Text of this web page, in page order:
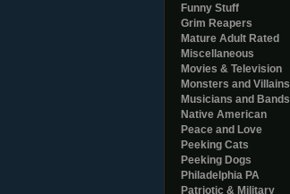
Funny Stuff
Grim Reapers
Mature Adult Rated
Miscellaneous
Movies & Television
Monsters and Villains
Musicians and Bands
Native American
Peace and Love
Peeking Cats
Peeking Dogs
Philadelphia PA
Patriotic & Military